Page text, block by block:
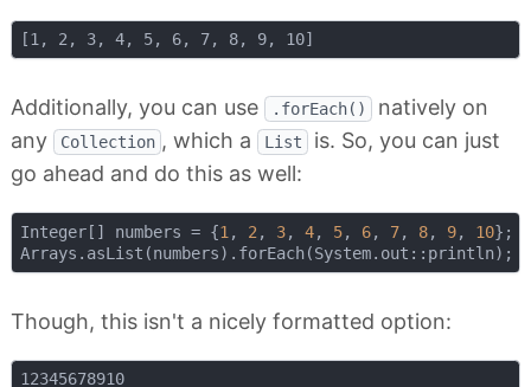
Additionally, you can use .forEach()
natively on
any
Collection , which a List
is. So, you can just
go ahead and do this as well:
Integer[] numbers = {1 , 2 , 3, 4, 5, 6, 7, 8, 9, 10};
Though, this isn't a nicely formatted option:
12345678910